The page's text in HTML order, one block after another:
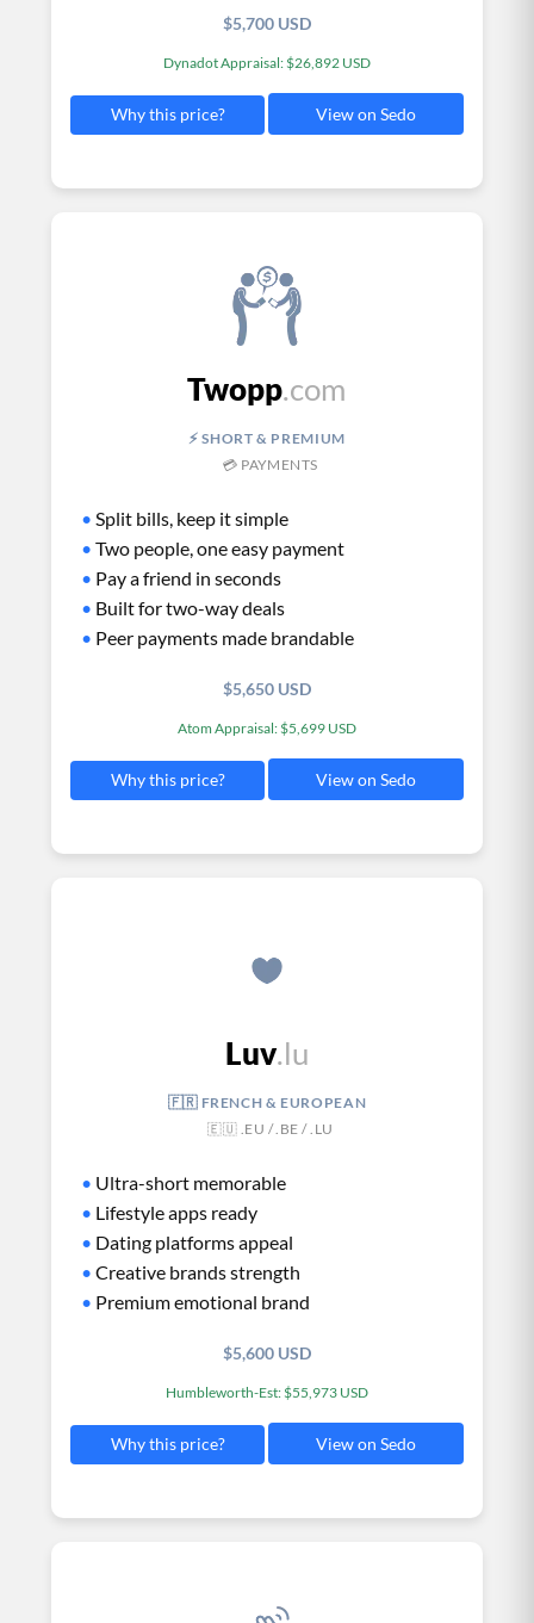
$5,700 USD
Dynadot Appraisal: $26,892 USD
Why this price? View on Sedo
Twopp.com
⚡ SHORT & PREMIUM
💳 PAYMENTS
• Split bills, keep it simple
• Two people, one easy payment
• Pay a friend in seconds
• Built for two-way deals
• Peer payments made brandable
$5,650 USD
Atom Appraisal: $5,699 USD
Why this price? View on Sedo
Luv.lu
🇫🇷 FRENCH & EUROPEAN
🇪🇺 .EU / .BE / .LU
• Ultra-short memorable
• Lifestyle apps ready
• Dating platforms appeal
• Creative brands strength
• Premium emotional brand
$5,600 USD
Humbleworth-Est: $55,973 USD
Why this price? View on Sedo